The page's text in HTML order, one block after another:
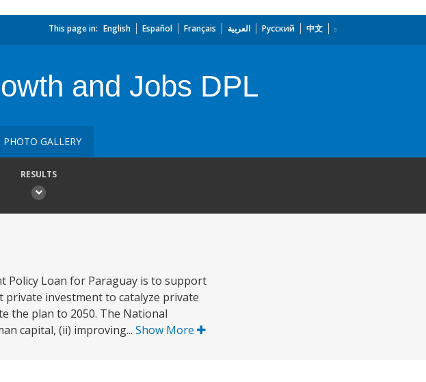
This page in: English Español Français العربية Русский 中文
and Jobs DPL
PHOTO GALLERY
RESULTS
Policy Loan for Paraguay is to support
private investment to catalyze private
the plan to 2050. The National
capital, (ii) improving... Show More